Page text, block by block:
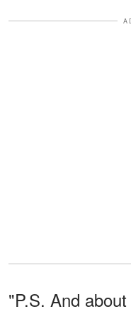
"P.S. And